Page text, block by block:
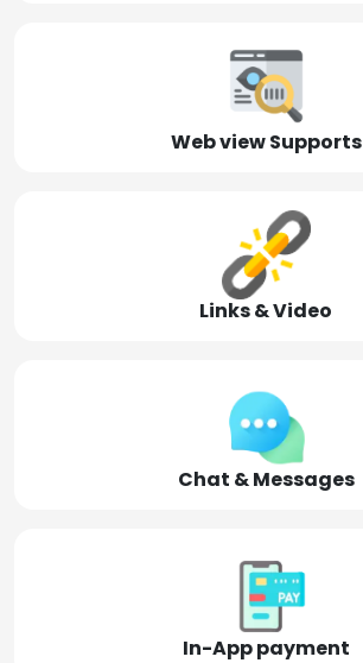
Web view Supports
Links & Video
Chat & Messages
In-App payment